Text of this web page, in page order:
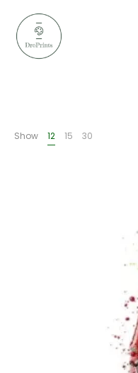
Show 12 15 30